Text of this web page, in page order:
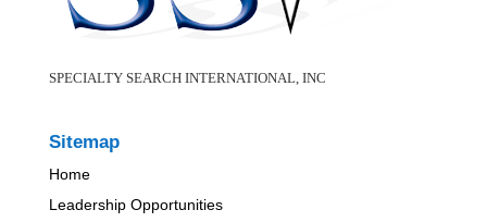
SPECIALTY SEARCH INTERNATIONAL, INC
Sitemap
Home
Leadership Opportunities